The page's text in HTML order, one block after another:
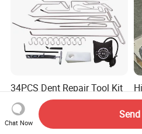
34PCS Dent Repair Tool Kit
Dent Hook Rods Set
US$65.00
Chat Now